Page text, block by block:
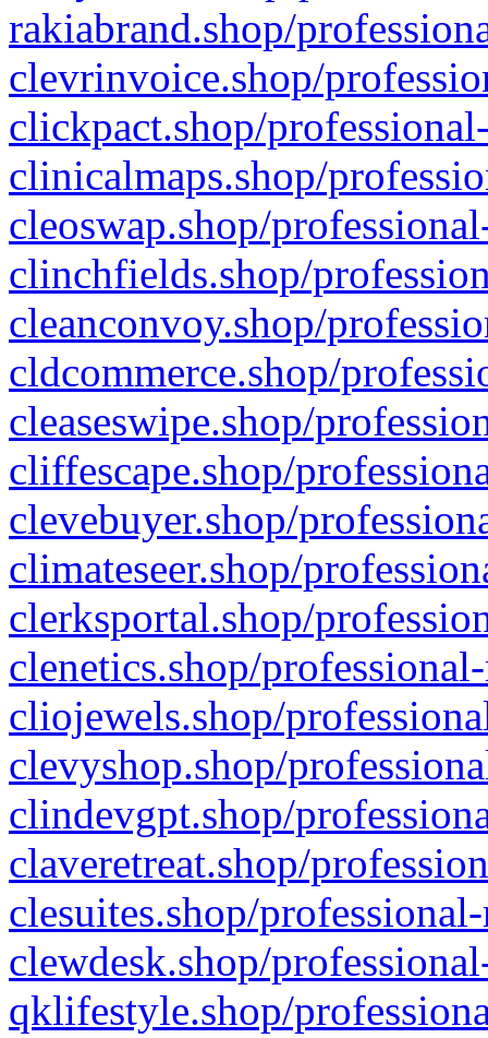
rakiabrand.shop/
clevrinvoice.shop/
clickpact.shop/
clinicalmaps.shop/
cleoswap.shop/
clinchfields.shop/
cleanconvoy.shop/
cldcommerce.shop/
cleaseswipe.shop/
cliffescape.shop/
clevebuyer.shop/
climateseer.shop/
clerksportal.shop/
clenetics.shop/
cliojewels.shop/
clevyshop.shop/
clindevgpt.shop/
claveretreat.shop/
clesuites.shop/
clewdesk.shop/
qklifestyle.shop/